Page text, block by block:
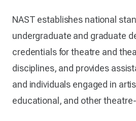
NAST establishes national
undergraduate and graduate
credentials for theatre and
disciplines, and provides
and individuals engaged in
educational, and other